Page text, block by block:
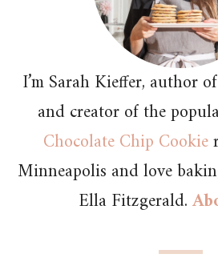
I’m Sarah Kieffer, author
and creator of the
Chocolate Chip Cookie
Minneapolis and love
Ella Fitzgerald.